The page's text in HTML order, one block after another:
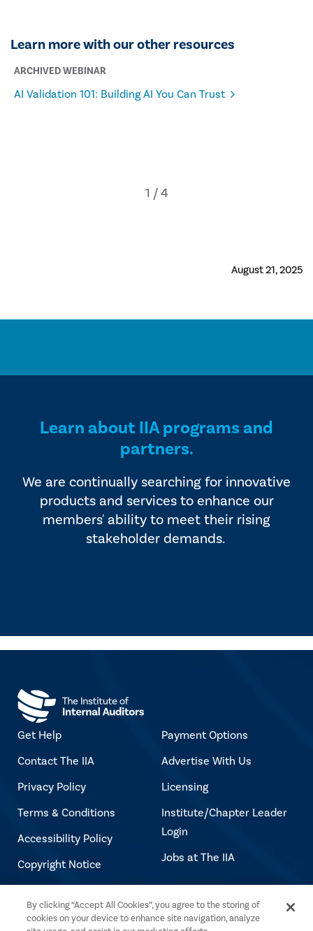
Learn more with our other resources
ARCHIVED WEBINAR
AI Validation 101: Building AI You Can Trust
August 21, 2025
Learn about IIA programs and
partners.
We are continually searching for innovative
products and services to enhance our
members' ability to meet their rising
stakeholder demands.
Get Help
Contact The IIA
Privacy Policy
Terms & Conditions
Accessibility Policy
Copyright Notice
Payment Options
Advertise With Us
Licensing
Institute/Chapter Leader
Login
Jobs at The IIA
Copyright © 2026 The Institute of Internal
By clicking “Accept All Cookies”, you agree to the storing of
cookies on your device to enhance site navigation, analyze